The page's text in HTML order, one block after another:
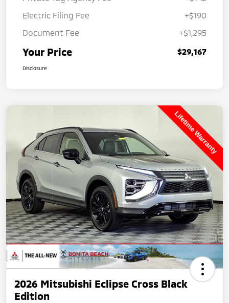
Electric Filing Fee
+$190
Document Fee
+$1,295
Your Price $29,167
Disclosure
2026 Mitsubishi Eclipse Cross Black
Edition